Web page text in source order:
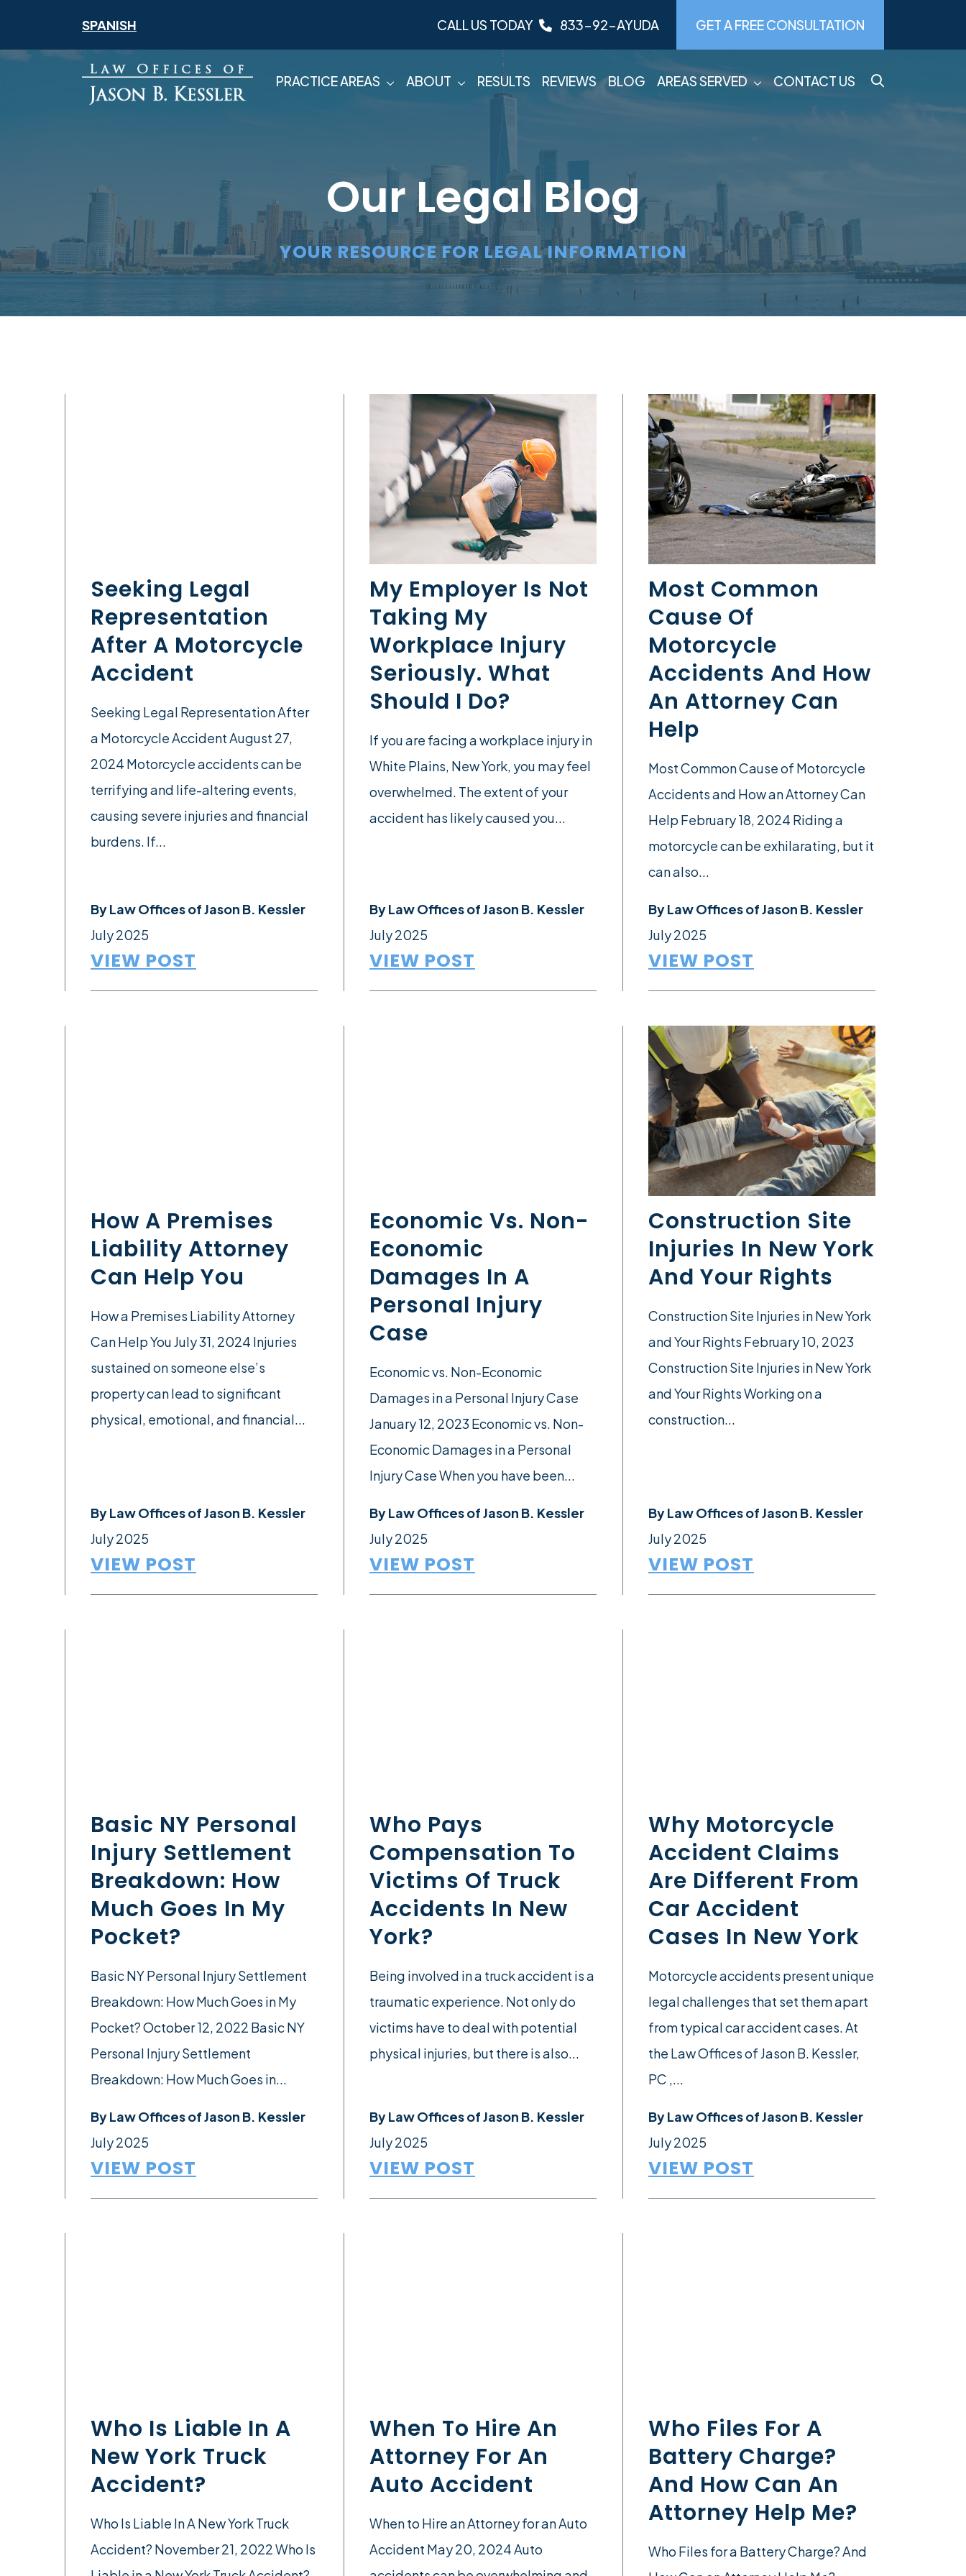
content
SPANISH CALL US TODAY 833-92-AYUDA GET A FREE CONSULTATION
PRACTICE AREAS ABOUT RESULTS REVIEWS BLOG AREAS SERVED CONTACT US
Our Legal Blog
YOUR RESOURCE FOR LEGAL INFORMATION
Seeking Legal
Representation
After A Motorcycle
Accident
Seeking Legal Representation After
a Motorcycle Accident August 27,
2024 Motorcycle accidents can be
terrifying and life-altering events,
causing severe injuries and financial
burdens. If...
ByLaw Offices of Jason B. Kessler
July 2025
VIEW POST
My Employer Is Not
Taking My
Workplace Injury
Seriously. What
Should I Do?
If you are facing a workplace injury in
White Plains, New York, you may feel
overwhelmed. The extent of your
accident has likely caused you...
ByLaw Offices of Jason B. Kessler
July 2025
VIEW POST
Most Common
Cause Of
Motorcycle
Accidents And How
An Attorney Can
Help
Most Common Cause of Motorcycle
Accidents and How an Attorney Can
Help February 18, 2024 Riding a
motorcycle can be exhilarating, but it
can also...
ByLaw Offices of Jason B. Kessler
July 2025
VIEW POST
How A Premises
Liability Attorney
Can Help You
How a Premises Liability Attorney
Can Help You July 31, 2024 Injuries
sustained on someone else’s
property can lead to significant
physical, emotional, and financial...
ByLaw Offices of Jason B. Kessler
July 2025
VIEW POST
Economic Vs. Non-
Economic
Damages In A
Personal Injury
Case
Economic vs. Non-Economic
Damages in a Personal Injury Case
January 12, 2023 Economic vs. Non-
Economic Damages in a Personal
Injury Case When you have been...
ByLaw Offices of Jason B. Kessler
July 2025
VIEW POST
Construction Site
Injuries In New York
And Your Rights
Construction Site Injuries in New York
and Your Rights February 10, 2023
Construction Site Injuries in New York
and Your Rights Working on a
construction...
ByLaw Offices of Jason B. Kessler
July 2025
VIEW POST
Basic NY Personal
Injury Settlement
Breakdown: How
Much Goes In My
Pocket?
Basic NY Personal Injury Settlement
Breakdown: How Much Goes in My
Pocket? October 12, 2022 Basic NY
Personal Injury Settlement
Breakdown: How Much Goes in...
ByLaw Offices of Jason B. Kessler
July 2025
VIEW POST
Who Pays
Compensation To
Victims Of Truck
Accidents In New
York?
Being involved in a truck accident is a
traumatic experience. Not only do
victims have to deal with potential
physical injuries, but there is also...
ByLaw Offices of Jason B. Kessler
July 2025
VIEW POST
Why Motorcycle
Accident Claims
Are Different From
Car Accident
Cases In New York
Motorcycle accidents present unique
legal challenges that set them apart
from typical car accident cases. At
the Law Offices of Jason B. Kessler,
PC ,...
ByLaw Offices of Jason B. Kessler
July 2025
VIEW POST
Who Is Liable In A
New York Truck
Accident?
Who Is Liable In A New York Truck
Accident? November 21, 2022 Who Is
When To Hire An
Attorney For An
Auto Accident
When to Hire an Attorney for an Auto
Accident May 20, 2024 Auto
Who Files For A
Battery Charge?
And How Can An
Attorney Help Me?
Who Files for a Battery Charge? And